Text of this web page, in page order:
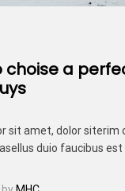
choise a
sit amet, dolor siterim
duio faucibus est